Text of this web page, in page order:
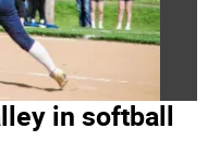
in softball